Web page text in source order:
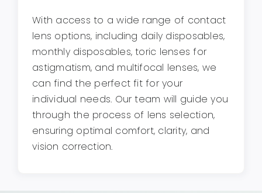
With access to a wide range of contact
lens options, including daily disposables,
monthly disposables, toric lenses for
astigmatism, and multifocal lenses, we
can find the perfect fit for your
individual needs. Our team will guide you
through the process of lens selection,
ensuring optimal comfort, clarity, and
vision correction.